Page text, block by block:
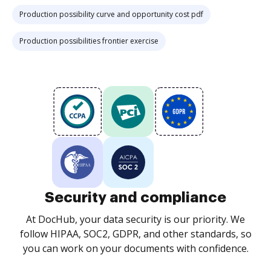
Production possibility curve and opportunity cost pdf
Production possibilities frontier exercise
Security and compliance
At DocHub, your data security is our priority. We
follow HIPAA, SOC2, GDPR, and other standards, so
you can work on your documents with confidence.